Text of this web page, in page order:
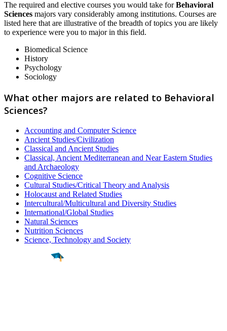
The required and elective courses you would take forBehavioral
Sciences majors vary considerably among institutions. Courses are
listed here that are illustrative of the breadth of topics you are likely
to experience were you to major in this field.
Biomedical Science
History
Psychology
Sociology
What other majors are related to Behavioral
Sciences?
Accounting and Computer Science
Ancient Studies/Civilization
Classical and Ancient Studies
Classical, Ancient Mediterranean and Near Eastern Studies
and Archaeology
Cognitive Science
Cultural Studies/Critical Theory and Analysis
Holocaust and Related Studies
Intercultural/Multicultural and Diversity Studies
International/Global Studies
Natural Sciences
Nutrition Sciences
Science, Technology and Society